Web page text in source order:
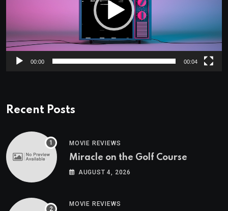
00:00 00:04
Recent Posts
MOVIE REVIEWS
Miracle on the Golf Course
AUGUST 4, 2026
MOVIE REVIEWS